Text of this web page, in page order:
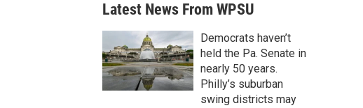
a
r
c
h
Latest News From WPSU
Democrats haven’t
held the Pa. Senate in
nearly 50 years.
Philly’s suburban
swing districts may